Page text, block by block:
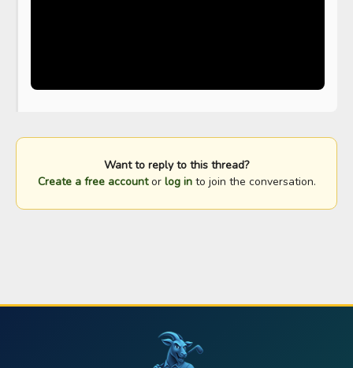
Want to reply to this thread?
Create a free accountor log into join the conversation.